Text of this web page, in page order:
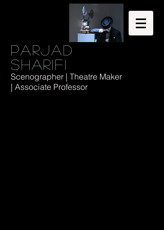
Parjad
Sharifi
Scenographer | Theatre Maker
| Associate Professor